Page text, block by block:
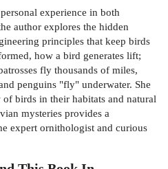
experience in both
author explores the hidden
principles that keep birds
how a bird generates lift;
fly thousands of miles,
penguins "fly" underwater. She
birds in their habitats and natural
mysteries provides a
expert ornithologist and curious